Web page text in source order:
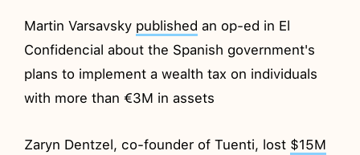
Martin Varsavsky published an op-ed in El
Confidencial about the Spanish government's
plans to implement a wealth tax on individuals
with more than €3M in assets
Zaryn Dentzel, co-founder of Tuenti, lost $15M